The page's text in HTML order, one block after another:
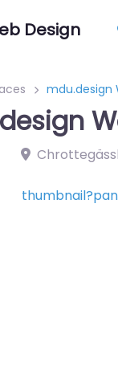
Design
mdu.design